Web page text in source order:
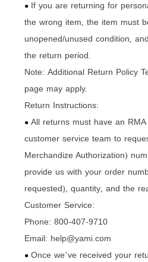
● If you are returning for
the wrong item, the item must
unopened/unused condition,
the return period.
Note: Additional Return Policy
page may apply.
Return Instructions:
● All returns must have an
customer service team to
Merchandize Authorization)
provide us with your order
requested), quantity, and the
Customer Service:
Phone: 800-407-9710
Email: help@yami.com
● Once we’ve received your